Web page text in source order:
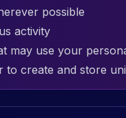
possible
activity
may use your
to create and store